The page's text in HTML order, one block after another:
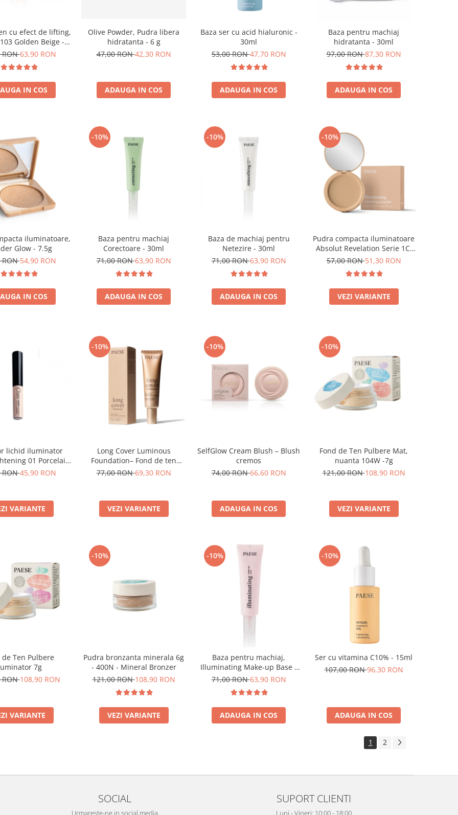
cu efect de lifting,
Golden Beige -
30ml
RON63,90 RON
IN COS
Olive Powder, Pudra libera
hidratanta - 6 g
47,00 RON42,30 RON
ADAUGA IN COS
Baza ser cu acid hialuronic -
30ml
53,00 RON47,70 RON
ADAUGA IN COS
Baza pentru machiaj
hidratanta - 30ml
97,00 RON87,30 RON
ADAUGA IN COS
iluminatoare,
Glow - 7.5g
RON54,90 RON
IN COS
-10%
Baza pentru machiaj
Corectoare - 30ml
71,00 RON63,90 RON
ADAUGA IN COS
-10%
Baza de machiaj pentru
Netezire - 30ml
71,00 RON63,90 RON
ADAUGA IN COS
-10%
Pudra compacta iluminatoare
Absolut Revelation Serie 1C,
9g
57,00 RON51,30 RON
VEZI VARIANTE
lichid iluminator
01 Porcelain
- 6ml
RON45,90 RON
VARIANTE
-10%
Long Cover Luminous
Foundation– Fond de ten
luminos
77,00 RON69,30 RON
VEZI VARIANTE
-10%
SelfGlow Cream Blush – Blush
cremos
74,00 RON66,60 RON
ADAUGA IN COS
-10%
Fond de Ten Pulbere Mat,
nuanta 104W -7g
121,00 RON108,90 RON
VEZI VARIANTE
de Ten Pulbere
7g
RON108,90 RON
VARIANTE
-10%
Pudra bronzanta minerala 6g
- 400N - Mineral Bronzer
121,00 RON108,90 RON
VEZI VARIANTE
-10%
Baza pentru machiaj,
Illuminating Make-up Base -
30ml
71,00 RON63,90 RON
ADAUGA IN COS
-10%
Ser cu vitamina C10% - 15ml
107,00 RON96,30 RON
ADAUGA IN COS
1 2
SOCIAL
Urmareste-ne in social media
SUPORT CLIENTI
Luni - Vineri: 10:00 - 18:00